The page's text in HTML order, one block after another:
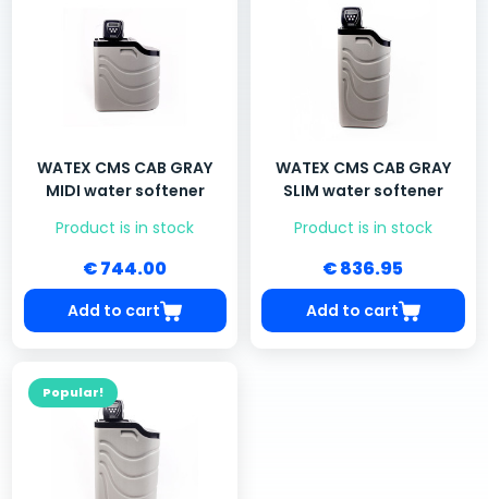
WATEX CMS CAB GRAY
MIDI water softener
Product is in stock
€ 744.00
Add to cart
WATEX CMS CAB GRAY
SLIM water softener
Product is in stock
€ 836.95
Add to cart
Popular!